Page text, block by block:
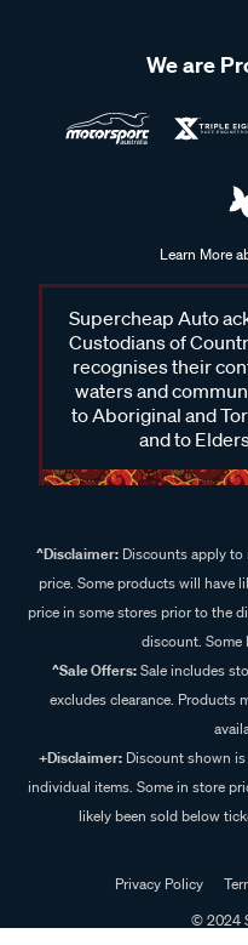
We are
Learn More
Supercheap Auto
Custodians of
recognises their
waters and
to Aboriginal and
and to
^Disclaimer:Discounts apply to
price. Some products will have
price in some stores prior to the
discount. Some
^Sale Offers:Sale includes
excludes clearance. Products
+Disclaimer: Discount shown
individual items. Some in store
likely been sold below
Privacy Policy
© 2024